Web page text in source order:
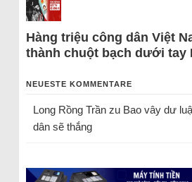
Hàng triệu công dân Việt
thành chuột bạch dưới tay
NEUESTE KOMMENTARE
Long Rồng Trầnzu Bao vây dư
dân sẽ thắng